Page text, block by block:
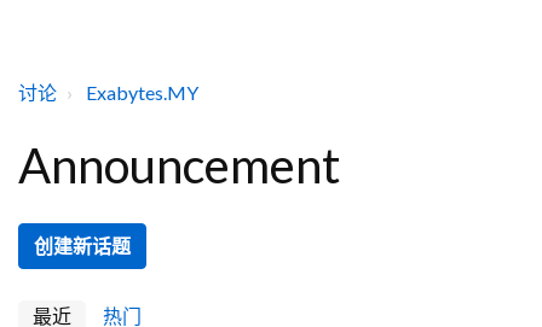
讨论 Exabytes.MY
Announcement
创建新话题
最近 热门